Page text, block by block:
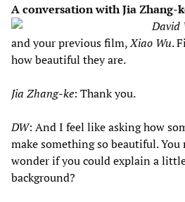
A conversation with Jia Zhang-
David
and your previous film,Xiao Wu.
how beautiful they are.
Jia Zhang-ke: Thank you.
DW: And I feel like asking how
make something so beautiful.
wonder if you could explain a
background?